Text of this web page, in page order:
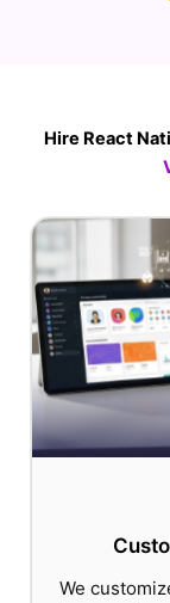
Hire React
We